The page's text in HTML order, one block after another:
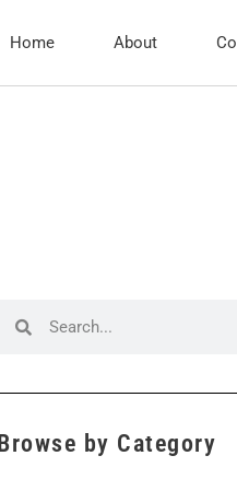
Home About
Browse by Category